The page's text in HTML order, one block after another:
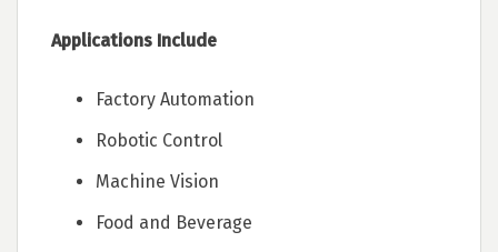
Applications Include
Factory Automation
Robotic Control
Machine Vision
Food and Beverage